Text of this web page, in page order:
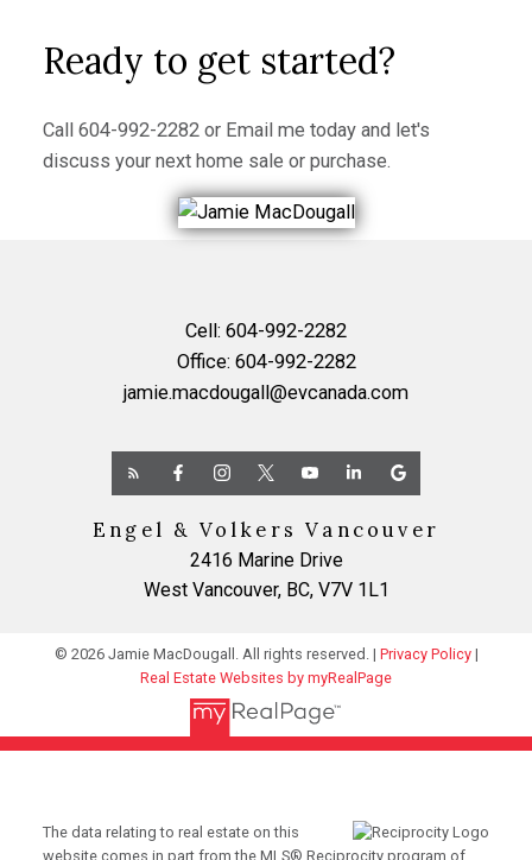
Ready to get started?
Call 604-992-2282or Email me today and let's
discuss your next home sale or purchase.
Cell: 604-992-2282
Office: 604-992-2282
jamie.macdougall@evcanada.com
Engel & Volkers Vancouver
2416 Marine Drive
West Vancouver, BC, V7V 1L1
© 2026 Jamie MacDougall. All rights reserved. | Privacy Policy|
Real Estate Websites by myRealPage
The data relating to real estate on this
website comes in part from the MLS® Reciprocity program of